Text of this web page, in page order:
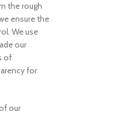
the rough
ensure the
We use
our
of
for
our